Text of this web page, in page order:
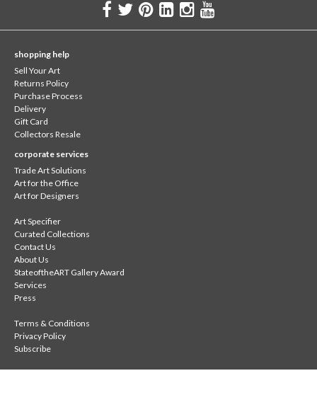
shopping help
Sell Your Art
Returns Policy
Purchase Process
Delivery
Gift Card
Collectors Resale
corporate services
Trade Art Solutions
Art for the Office
Art for Designers
Art Specifier
Curated Collections
Contact Us
About Us
StateoftheART Gallery Award
Services
Press
Terms & Conditions
Privacy Policy
Subscribe